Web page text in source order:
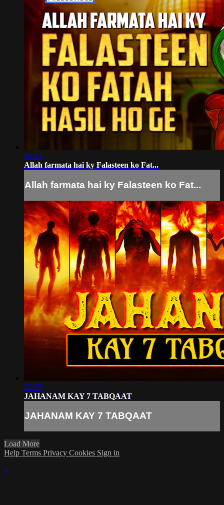
10:21
Allah farmata hai ky Falasteen ko Fat...
Allah farmata hai ky Falasteen ko Fat...
12:37
JAHANAM KAY 7 TABQAAT
JAHANAM KAY 7 TABQAAT
Load More
Help Terms Privacy Cookies Sign in
×